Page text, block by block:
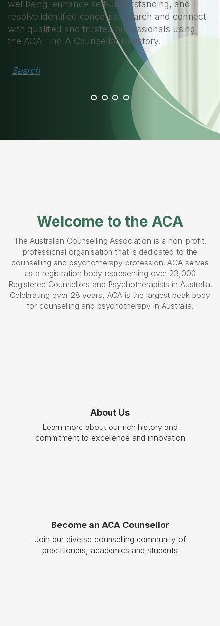
wellbeing, enhance self-understanding, and
resolve identified concerns. Search and connect
with qualified and trusted professionals using
the ACA Find A Counsellor Directory.
Search
Welcome to the ACA
The Australian Counselling Association is a non-profit,
professional organisation that is dedicated to the
counselling and psychotherapy profession. ACA serves
as a registration body representing over 23,000
Registered Counsellors and Psychotherapists in Australia.
Celebrating over 28 years, ACA is the largest peak body
for counselling and psychotherapy in Australia.
About Us
Learn more about our rich history and
commitment to excellence and innovation
Become an ACA Counsellor
Join our diverse counselling community of
practitioners, academics and students